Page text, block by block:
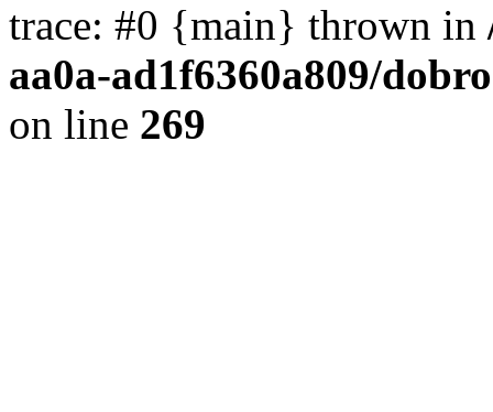
trace: #0 {main} thrown in
aa0a-ad1f6360a809/
on line 269